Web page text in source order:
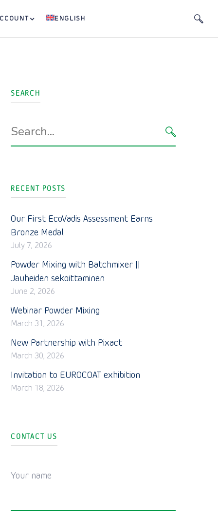
ENGLISH
SEARCH
for:
SEARCH
RECENT POSTS
Our First EcoVadis Assessment Earns
Bronze Medal
July 7, 2026
Powder Mixing with Batchmixer ||
Jauheiden sekoittaminen
June 2, 2026
Webinar Powder Mixing
March 31, 2026
New Partnership with Pixact
March 30, 2026
Invitation to EUROCOAT exhibition
March 18, 2026
CONTACT US
Your name